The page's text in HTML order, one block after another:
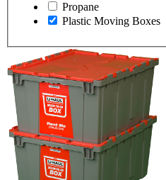
Propane
Plastic Moving Boxes